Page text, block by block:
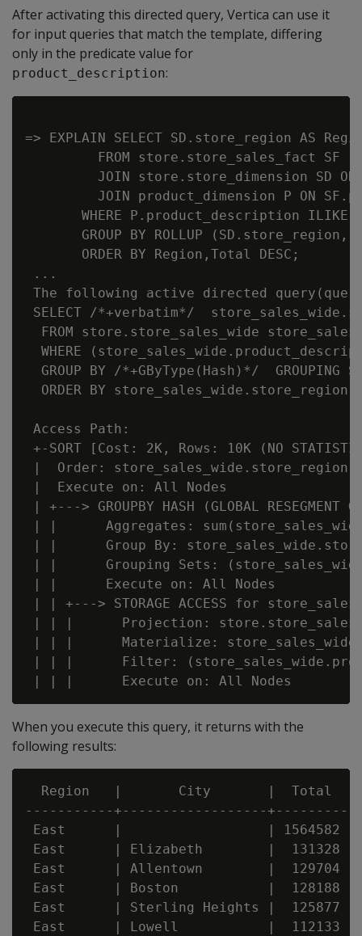
After activating this directed query, Vertica can use it
for input queries that match the template, differing
only in the predicate value for
product_description:
=> EXPLAIN SELECT SD.store_region AS
         FROM store.store_sales_fact SF
JOIN store.store_dimension SD
JOIN product_dimension P ON
WHERE P.product_description ILIKE
GROUP BY ROLLUP (SD.store_region,
       ORDER BY Region,Total DESC;
...
The following active directed
SELECT /*+verbatim*/
FROM store.store_sales_wide
WHERE
GROUP BY /*+GByType(Hash)*/  GROUPING
ORDER BY
Access Path:
+-SORT [Cost: 2K, Rows: 10K (NO
|  Order: store_sales_wide.store_region
|  Execute on: All Nodes
| +---> GROUPBY HASH (GLOBAL
| |      Aggregates:
| |      Group By:
| |      Grouping Sets:
| |      Execute on: All Nodes
| | +---> STORAGE ACCESS for
| | |      Projection:
| | |      Materialize:
| | |      Filter:
When you execute this query, it returns with the
following results:
  Region   |       City       |  Total
-----------+------------------+---------
East      |                  | 1564582
East      | Elizabeth        |  131328
East      | Allentown        |  129704
East      | Boston           |  128188
East      | Sterling Heights |  125877
East      | Lowell           |  112133